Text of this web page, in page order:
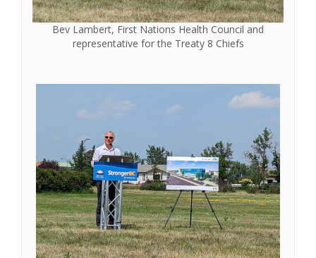
Bev Lambert, First Nations Health Council and
representative for the Treaty 8 Chiefs